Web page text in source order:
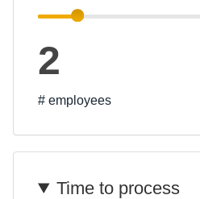
2
# employees
Time to process